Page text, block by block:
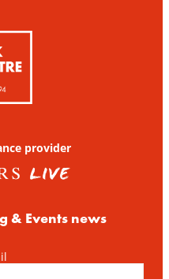
provider
& Events news